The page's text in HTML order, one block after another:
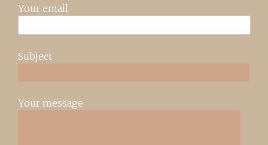
Your email
Subject
Your message